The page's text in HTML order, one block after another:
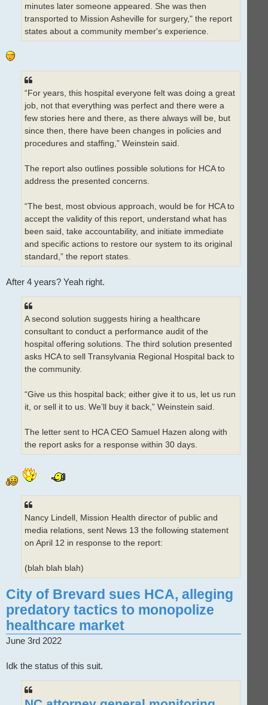
minutes later someone appeared. She was then
transported to Mission Asheville for surgery," the report
states about a community member's experience.
“For years, this hospital everyone felt was doing a great
job, not that everything was perfect and there were a
few stories here and there, as there always will be, but
since then, there have been changes in policies and
procedures and staffing,” Weinstein said.
The report also outlines possible solutions for HCA to
address the presented concerns.
“The best, most obvious approach, would be for HCA to
accept the validity of this report, understand what has
been said, take accountability, and initiate immediate
and specific actions to restore our system to its original
standard,” the report states.
After 4 years? Yeah right.
A second solution suggests hiring a healthcare
consultant to conduct a performance audit of the
hospital offering solutions. The third solution presented
asks HCA to sell Transylvania Regional Hospital back to
the community.
“Give us this hospital back; either give it to us, let us run
it, or sell it to us. We’ll buy it back,” Weinstein said.
The letter sent to HCA CEO Samuel Hazen along with
the report asks for a response within 30 days.
Nancy Lindell, Mission Health director of public and
media relations, sent News 13 the following statement
on April 12 in response to the report:
(blah blah blah)
City of Brevard sues HCA, alleging
predatory tactics to monopolize
healthcare market
June 3rd 2022
Idk the status of this suit.